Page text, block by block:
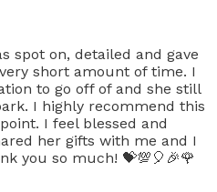
spot on, detailed and gave
short amount of time. I
to go off of and she still
I highly recommend this
I feel blessed and
her gifts with me and I
you so much! 💝💯🎈🎉🌹